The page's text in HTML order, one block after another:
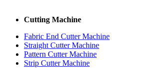
Cutting Machine
Fabric End Cutter Machine
Straight Cutter Machine
Pattern Cutter Machine
Strip Cutter Machine